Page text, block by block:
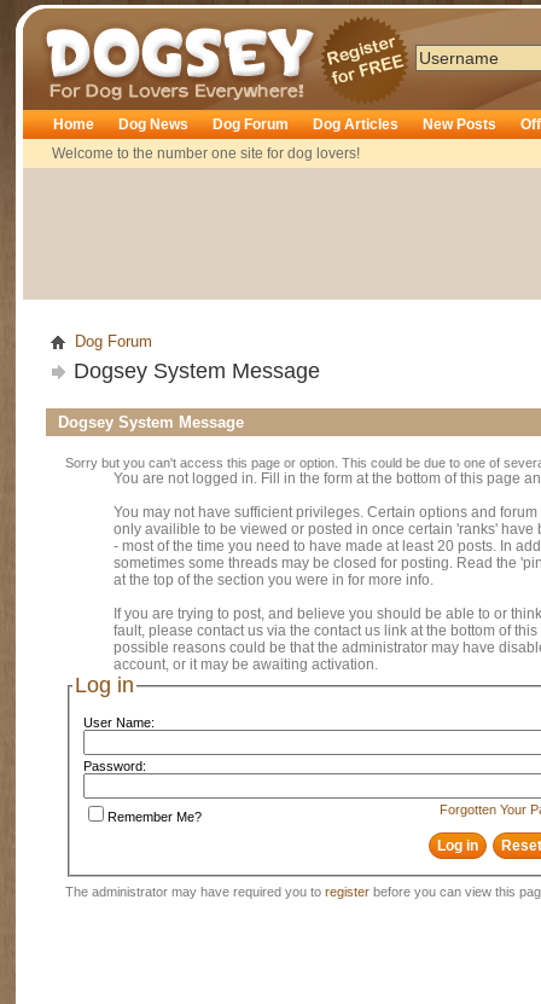
Dogsey
Home
Welcome to the number one site for dog lovers!
Dog News Dog Forum Dog Articles New Posts
Dog Forum
Dogsey System Message
Dogsey System Message
Sorry but you can't access this page or option. This could be due to one of
You are not logged in. Fill in the form at the bottom of this page
You may not have sufficient privileges. Certain options and
only availible to be viewed or posted in once certain 'ranks' have
- most of the time you need to have made at least 20 posts. In
sometimes some threads may be closed for posting. Read the
at the top of the section you were in for more info.
If you are trying to post, and believe you should be able to or
fault, please contact us via the contact us link at the bottom of
possible reasons could be that the administrator may have
account, or it may be awaiting activation.
Log in
User Name:
Password:
Forgotten Your
Remember Me?
The administrator may have required you to register before you can view this